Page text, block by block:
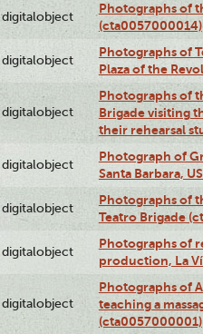
digitalobject
Photographs of
(cta0057000014)
digitalobject
Photographs of
Plaza of the
digitalobject
Photographs of
Brigade visiting
their rehearsal
digitalobject
Photograph of
Santa Barbara,
digitalobject
Photographs of
Teatro Brigade
digitalobject
Photographs of
production, La
digitalobject
Photographs of
teaching a
(cta0057000001)